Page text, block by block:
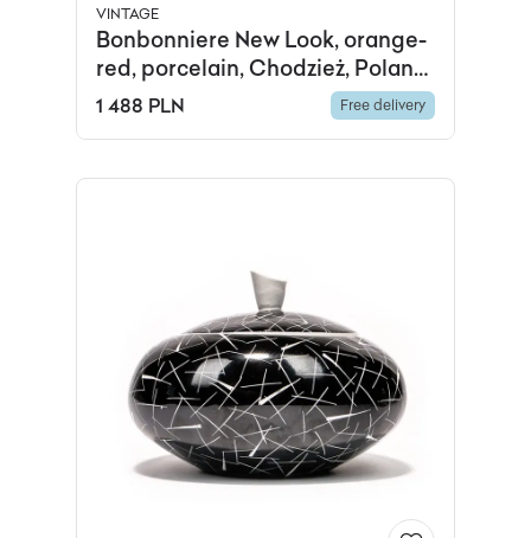
VINTAGE
Bonbonniere New Look, orange-
red, porcelain, Chodzież, Poland,
1960s.
1 488 PLN Free delivery